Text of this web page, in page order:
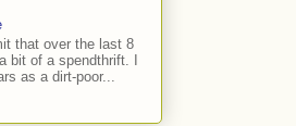
that over the last 8
bit of a spendthrift. I
as a dirt-poor...